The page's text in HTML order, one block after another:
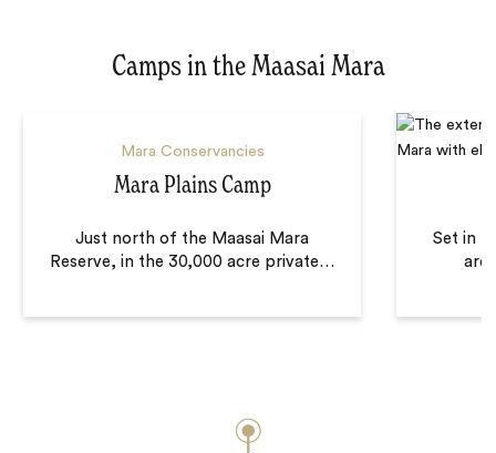
Camps in the Maasai Mara
Mara Conservancies
Mara Plains Camp
Just north of the Maasai Mara
Reserve, in the 30,000 acre private…
Set in